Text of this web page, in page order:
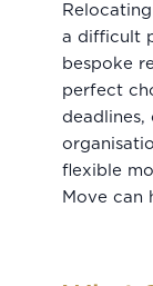
a difficult
bespoke
perfect
deadlines,
flexible
Move can